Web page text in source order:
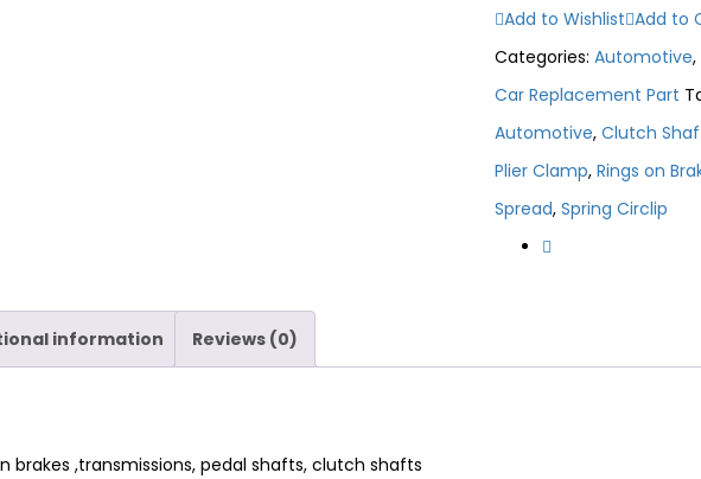
Add to Wishlist Add to
Categories: Automotive,
Car Replacement Part
Automotive, Clutch
Plier Clamp, Rings on
Spread, Spring Circlip
information Reviews (0)
brakes ,transmissions, pedal shafts, clutch shafts